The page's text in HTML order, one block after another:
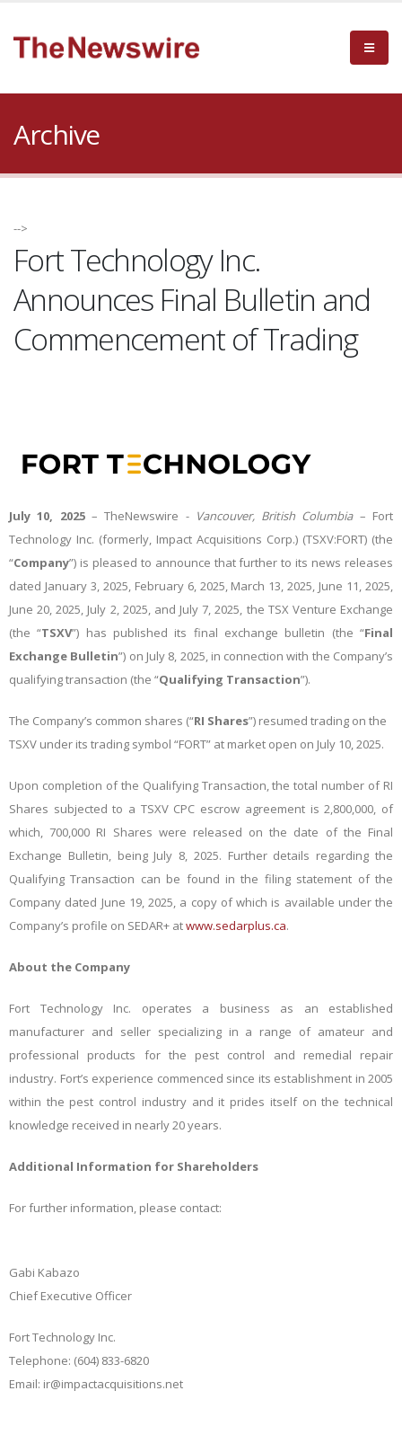
Archive
-->
Fort Technology Inc.
Announces Final Bulletin and
Commencement of Trading
July 10, 2025 –TheNewswire - Vancouver, British Columbia – Fort
Technology Inc. (formerly, Impact Acquisitions Corp.) (TSXV:FORT) (the
“Company”) is pleased to announce that further to its news releases
dated January 3, 2025, February 6, 2025, March 13, 2025, June 11, 2025,
June 20, 2025, July 2, 2025, and July 7, 2025, the TSX Venture Exchange
(the “TSXV”) has published its final exchange bulletin (the “Final
Exchange Bulletin”) on July 8, 2025, in connection with the Company’s
qualifying transaction (the “Qualifying Transaction”).
The Company’s common shares (“RI Shares”) resumed trading on the
TSXV under its trading symbol “FORT” at market open on July 10, 2025.
Upon completion of the Qualifying Transaction, the total number of RI
Shares subjected to a TSXV CPC escrow agreement is 2,800,000, of
which, 700,000 RI Shares were released on the date of the Final
Exchange Bulletin, being July 8, 2025. Further details regarding the
Qualifying Transaction can be found in the filing statement of the
Company dated June 19, 2025, a copy of which is available under the
Company’s profile on SEDAR+ atwww.sedarplus.ca.
About the Company
Fort Technology Inc. operates a business as an established
manufacturer and seller specializing in a range of amateur and
professional products for the pest control and remedial repair
industry. Fort’s experience commenced since its establishment in 2005
within the pest control industry and it prides itself on the technical
knowledge received in nearly 20 years.
Additional Information for Shareholders
For further information, please contact:
Gabi Kabazo
Chief Executive Officer
Fort Technology Inc.
Telephone: (604) 833-6820
Email: ir@impactacquisitions.net